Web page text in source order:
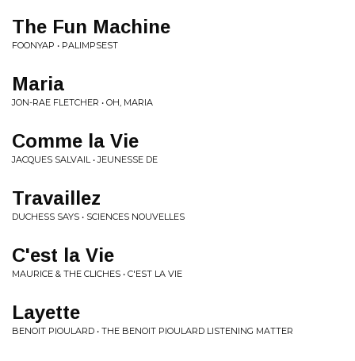
The Fun Machine
FOONYAP • PALIMPSEST
Maria
JON-RAE FLETCHER • OH, MARIA
Comme la Vie
JACQUES SALVAIL • JEUNESSE DE
Travaillez
DUCHESS SAYS • SCIENCES NOUVELLES
C'est la Vie
MAURICE & THE CLICHES • C'EST LA VIE
Layette
BENOIT PIOULARD • THE BENOIT PIOULARD LISTENING MATTER